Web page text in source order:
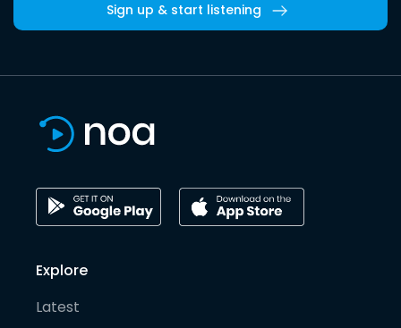
Sign up & start listening
Explore
Latest